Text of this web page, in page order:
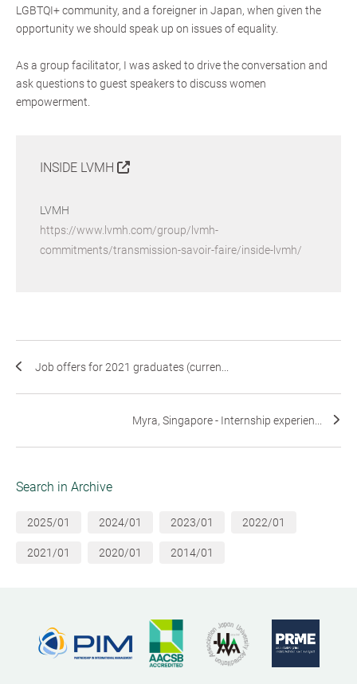
LGBTQI+ community, and a foreigner in Japan, when given the
opportunity we should speak up on issues of equality.
As a group facilitator, I was asked to drive the conversation and
ask questions to guest speakers to discuss women
empowerment.
INSIDE LVMH
LVMH
https://www.lvmh.com/group/lvmh-
commitments/transmission-savoir-faire/inside-lvmh/
Job offers for 2021 graduates (curren...
Myra, Singapore - Internship experien...
Search in Archive
2025/01 2024/01 2023/01 2022/01
2021/01 2020/01 2014/01